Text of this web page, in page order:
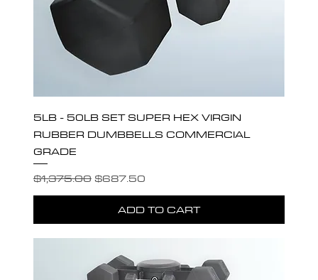
5LB - 50LB SET SUPER HEX VIRGIN
RUBBER DUMBBELLS COMMERCIAL
GRADE
Regular Price
$1,375.00 Sale Price
$687.50
ADD TO CART